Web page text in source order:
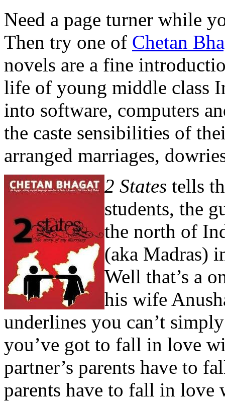
Need a page turner while
Then try one of Chetan
novels are a fine
life of young middle class
into software, computers
the caste sensibilities of
arranged marriages,
2 States tells
students, the
the north of
(aka Madras)
Well that’s a
his wife
underlines you can’t
you’ve got to fall in love
partner’s parents have to
parents have to fall in love